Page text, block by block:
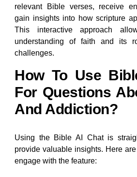
relevant Bible verses, receive
gain insights into how scripture
This interactive approach
understanding of faith and its
challenges.
How To Use
For Questions
And Addiction?
Using the Bible AI Chat is
provide valuable insights. Here
engage with the feature: